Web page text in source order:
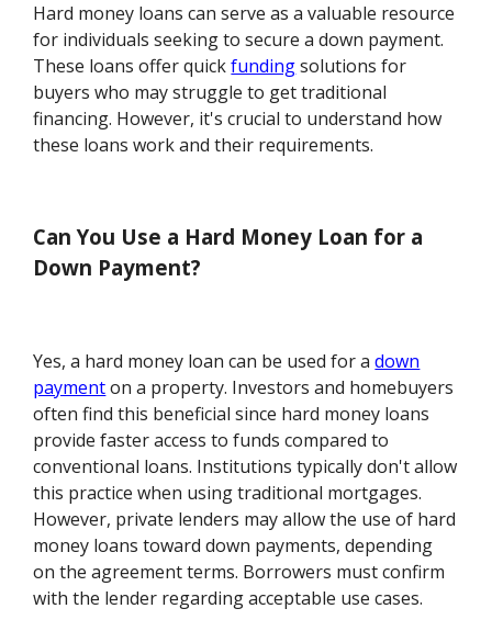
Hard money loans can serve as a valuable resource
for individuals seeking to secure a down payment.
These loans offer quickfundingsolutions for
buyers who may struggle to get traditional
financing. However, it's crucial to understand how
these loans work and their requirements.
Can You Use a Hard Money Loan for a
Down Payment?
Yes, a hard money loan can be used for adown
paymenton a property. Investors and homebuyers
often find this beneficial since hard money loans
provide faster access to funds compared to
conventional loans. Institutions typically don't allow
this practice when using traditional mortgages.
However, private lenders may allow the use of hard
money loans toward down payments, depending
on the agreement terms. Borrowers must confirm
with the lender regarding acceptable use cases.